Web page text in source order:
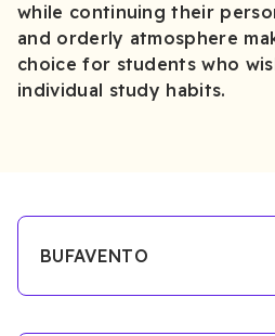
while continuing their
and orderly atmosphere
choice for students who
individual study habits.
BUFAVENTO